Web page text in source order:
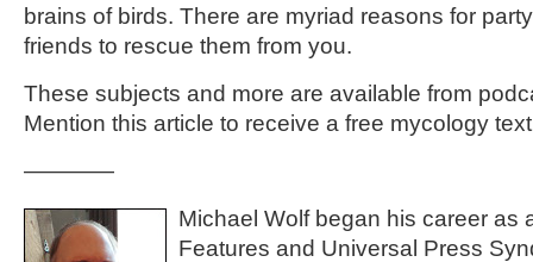
brains of birds. There are myriad reasons for
friends to rescue them from you.
These subjects and more are available from
Mention this article to receive a free mycology
————
Michael Wolf began his career as
Features and Universal Press